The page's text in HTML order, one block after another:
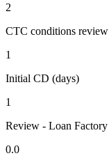
2
CTC conditions
1
Initial CD (days)
1
Review - Loan
0.0